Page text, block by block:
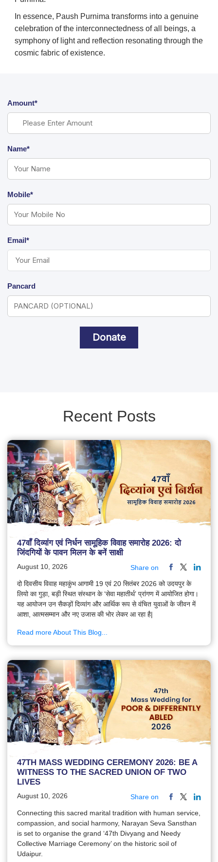
In essence, Paush Purnima transforms into a genuine
celebration of the interconnectedness of all beings, a
symphony of light and reflection resonating through the
cosmic fabric of existence.
Amount*
Name*
Mobile*
Email*
Pancard
Donate
Recent Posts
47वाँ दिव्यांग एवं निर्धन सामूहिक विवाह समारोह 2026: दो
जिंदगियों के पावन मिलन के बनें साक्षी
August 10, 2026 Share on
दो दिवसीय विवाह महाकुंभ आगामी 19 एवं 20 सितंबर 2026 को उदयपुर के
लियो का गुड़ा, बड़ी स्थित संस्थान के ‘सेवा महातीर्थ’ प्रांगण में आयोजित होगा।
यह आयोजन उन सैकड़ों दिव्यांग और आर्थिक रूप से वंचित युवाओं के जीवन में
आशा, आत्मसम्मान और नए उजास की भोर लेकर आ रहा है|
Read more About This Blog...
47TH MASS WEDDING CEREMONY 2026: BE A
WITNESS TO THE SACRED UNION OF TWO
LIVES
August 10, 2026 Share on
Connecting this sacred marital tradition with human service,
compassion, and social harmony, Narayan Seva Sansthan
is set to organise the grand ‘47th Divyang and Needy
Collective Marriage Ceremony’ on the historic soil of
Udaipur.